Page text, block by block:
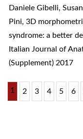
Daniele Gibelli,
Pini, 3D
syndrome: a better
Italian Journal of
(Supplement) 2017
1 2 3 4 5 6